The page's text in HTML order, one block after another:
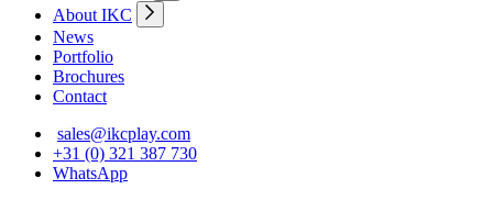
About IKC
News
Portfolio
Brochures
Contact
sales@ikcplay.com
+31 (0) 321 387 730
WhatsApp